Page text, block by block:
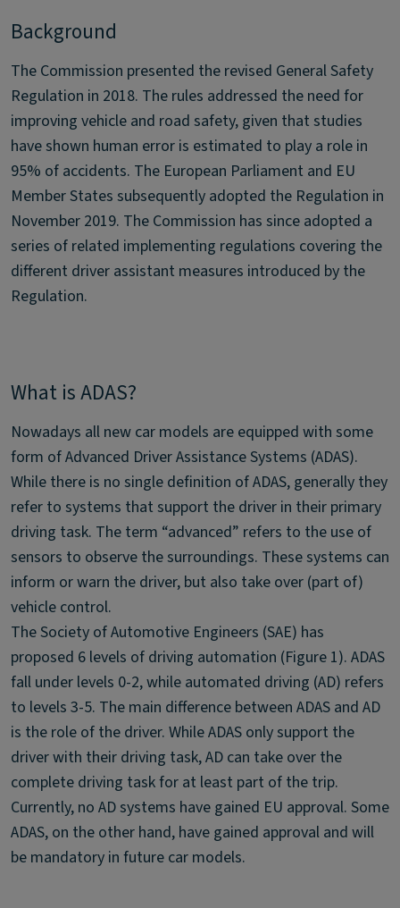
Background
The Commission presented the revised General Safety
Regulation in 2018. The rules addressed the need for
improving vehicle and road safety, given that studies
have shown human error is estimated to play a role in
95% of accidents. The European Parliament and EU
Member States subsequently adopted the Regulation in
November 2019. The Commission has since adopted a
series of related implementing regulations covering the
different driver assistant measures introduced by the
Regulation.
What is ADAS?
Nowadays all new car models are equipped with some
form of Advanced Driver Assistance Systems (ADAS).
While there is no single definition of ADAS, generally they
refer to systems that support the driver in their primary
driving task. The term “advanced” refers to the use of
sensors to observe the surroundings. These systems can
inform or warn the driver, but also take over (part of)
vehicle control.
The Society of Automotive Engineers (SAE) has
proposed 6 levels of driving automation (Figure 1). ADAS
fall under levels 0-2, while automated driving (AD) refers
to levels 3-5. The main difference between ADAS and AD
is the role of the driver. While ADAS only support the
driver with their driving task, AD can take over the
complete driving task for at least part of the trip.
Currently, no AD systems have gained EU approval. Some
ADAS, on the other hand, have gained approval and will
be mandatory in future car models.